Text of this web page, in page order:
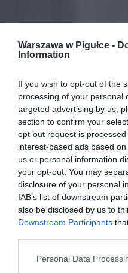
Warszawa w Pigułce -
Information
If you wish to opt-out of the
processing of your personal
targeted advertising by us,
section to confirm your
opt-out request is
interest-based ads based
us or personal information
your opt-out. You may
disclosure of your personal
IAB’s list of downstream
also be disclosed by us to
Downstream Participants
Personal Data